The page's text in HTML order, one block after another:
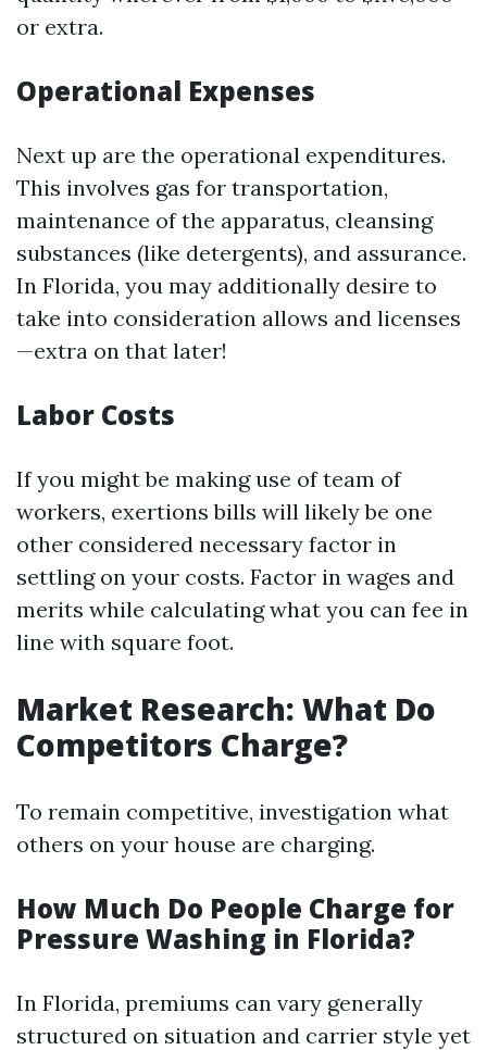
or extra.
Operational Expenses
Next up are the operational expenditures.
This involves gas for transportation,
maintenance of the apparatus, cleansing
substances (like detergents), and assurance.
In Florida, you may additionally desire to
take into consideration allows and licenses
—extra on that later!
Labor Costs
If you might be making use of team of
workers, exertions bills will likely be one
other considered necessary factor in
settling on your costs. Factor in wages and
merits while calculating what you can fee in
line with square foot.
Market Research: What Do
Competitors Charge?
To remain competitive, investigation what
others on your house are charging.
How Much Do People Charge for
Pressure Washing in Florida?
In Florida, premiums can vary generally
structured on situation and carrier style yet